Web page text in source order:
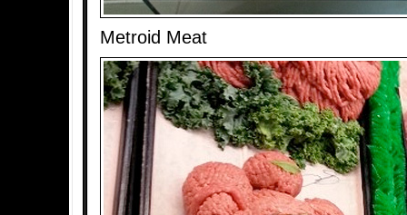
Metroid Meat